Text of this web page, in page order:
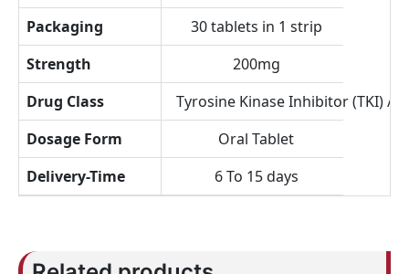
Packaging
30 tablets in 1 strip
Strength
200mg
Drug Class
Tyrosine Kinase Inhibitor (TKI) /
Dosage Form
Oral Tablet
Delivery-Time
6 To 15 days